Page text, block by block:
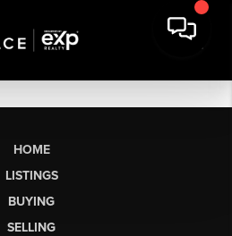
HOME
LISTINGS
BUYING
SELLING